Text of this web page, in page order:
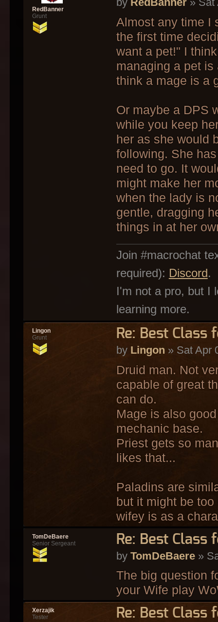
Almost any time I
the first time
want a pet!" I
managing a pet
think a mage is a
Or maybe a DPS
while you keep
her as she would
following. She
need to go. It
might make her
when the lady is
gentle, dragging
things in at her
Join #macrochat
required): Discord.
I'm not a pro, but I
learning more.
RedBanner
Grunt
Re: Best
by Lingon » Sat Apr
Druid man. Not
capable of great
can do.
Mage is also
mechanic base.
Priest gets so
likes that...
Paladins are
but it might be
wifey is as a
Lingon
Grunt
Re: Best
by TomDeBaere»
The big question
your Wife play
TomDeBaere
Senior Sergeant
Re: Best
Xerzajik
Tester